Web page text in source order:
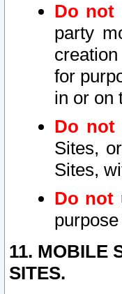
Do not
party
for
in or on
Do not
Sites,
Sites,
Do not
11. MOBILE
SITES.